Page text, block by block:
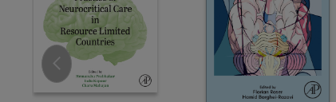
Slide